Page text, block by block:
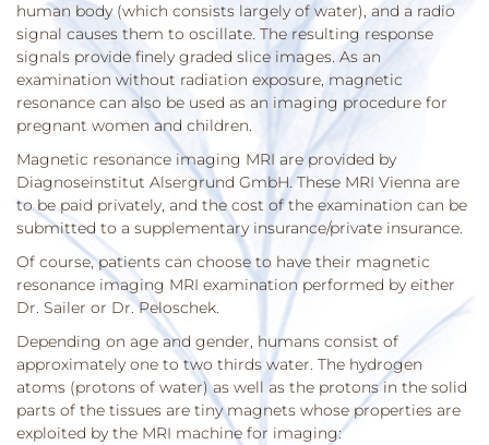
human body (which consists largely of water), and a radio
signal causes them to oscillate. The resulting response
signals provide finely graded slice images. As an
examination without radiation exposure, magnetic
resonance can also be used as an imaging procedure for
pregnant women and children.
Magnetic resonance imaging MRI are provided by
Diagnoseinstitut Alsergrund GmbH. These MRI Vienna are
to be paid privately, and the cost of the examination can be
submitted to a supplementary insurance/private insurance.
Of course, patients can choose to have their magnetic
resonance imaging MRI examination performed by either
Dr. Sailer or Dr. Peloschek.
Depending on age and gender, humans consist of
approximately one to two thirds water. The hydrogen
atoms (protons of water) as well as the protons in the solid
parts of the tissues are tiny magnets whose properties are
exploited by the MRI machine for imaging: